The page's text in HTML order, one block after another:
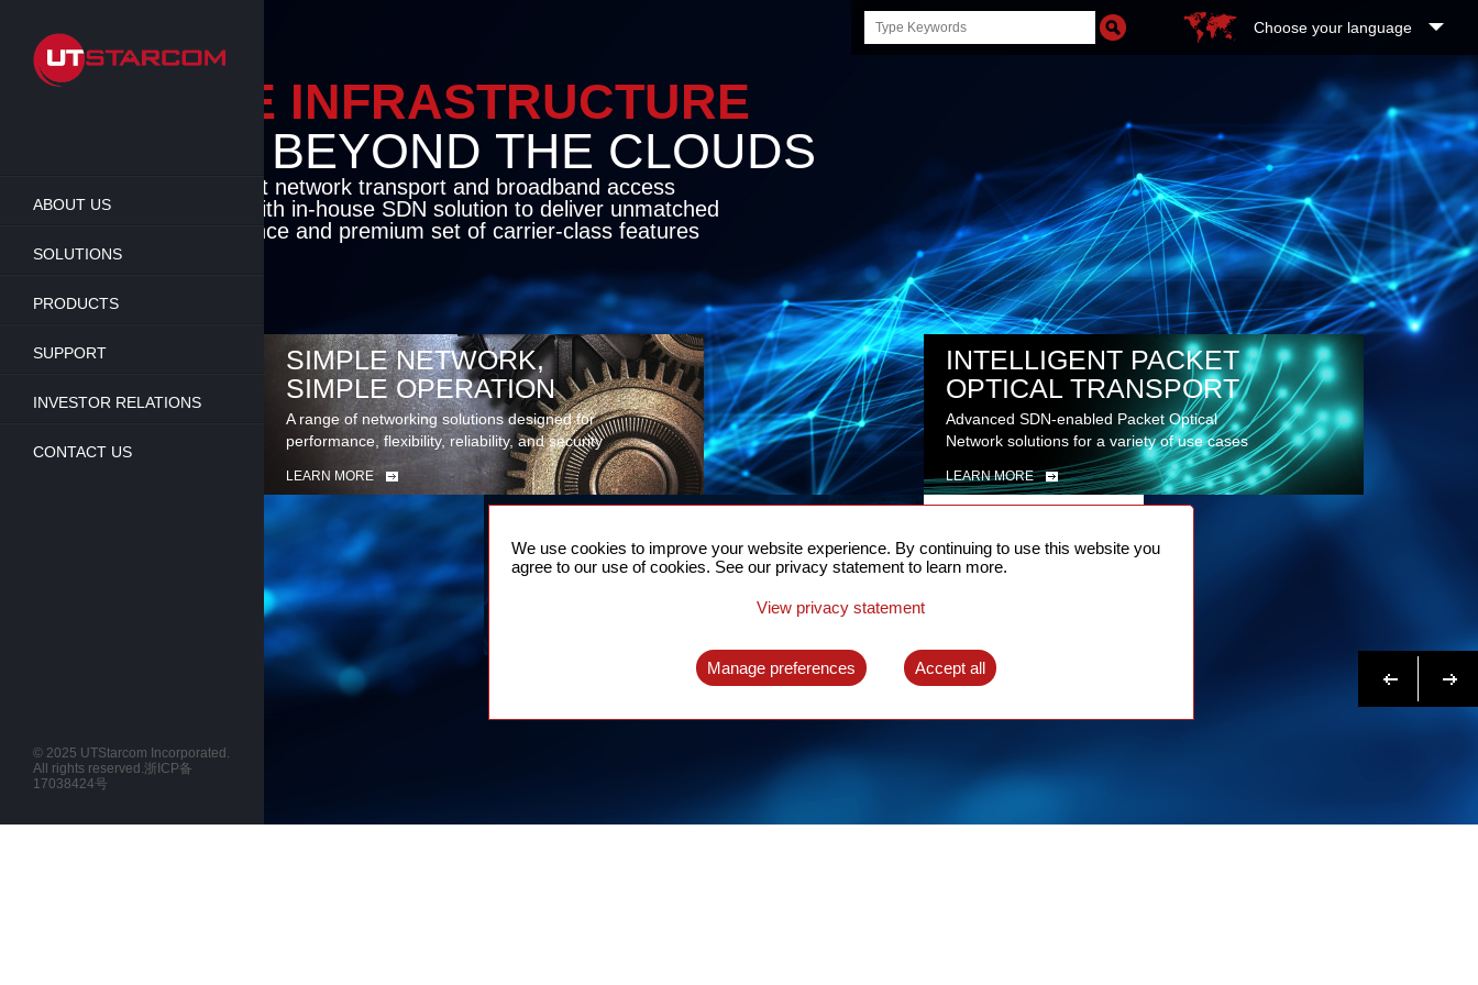
main
content
ABOUT US
SOLUTIONS
PRODUCTS
SUPPORT
INVESTOR RELATIONS
CONTACT US
Search
this
Choose your language
ENABLE INFRASTRUCTURE
BEYOND THE CLOUDS
Cutting-edge packet network transport and broadband access
solutions coupled with in-house SDN solution to deliver unmatched
flexibility, performance and premium set of carrier-class features
SIMPLE NETWORK,
SIMPLE OPERATION
A range of networking solutions designed for
performance, flexibility, reliability, and security
LEARN MORE
INTELLIGENT PACKET
OPTICAL TRANSPORT
Advanced SDN-enabled Packet Optical
Network solutions for a variety of use cases
LEARN MORE
FOR 5G
A complete solution for time synchronization
US NOW
© 2025 UTStarcom Incorporated.
All rights reserved.浙ICP备
17038424号
We use cookies to improve your website experience. By continuing to use this website you
agree to our use of cookies. See our privacy statement to learn more.
View privacy statement
Manage preferences Accept all